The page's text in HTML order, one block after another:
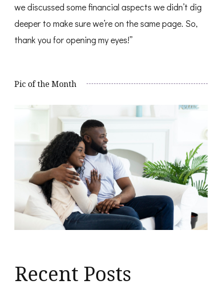
we discussed some financial aspects we didn’t dig
deeper to make sure we’re on the same page. So,
thank you for opening my eyes!”
Pic of the Month
Recent Posts